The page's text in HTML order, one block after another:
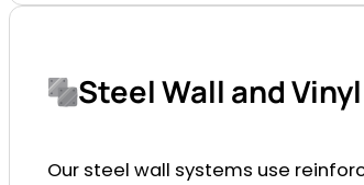
Steel Wall and
Our steel wall systems use